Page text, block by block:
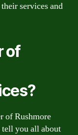
services and
of
of Rushmore
tell you all about